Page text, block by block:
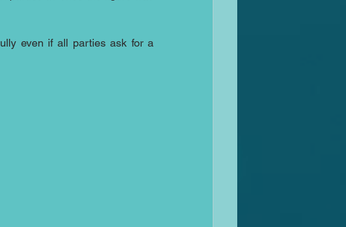
even if all parties ask for a